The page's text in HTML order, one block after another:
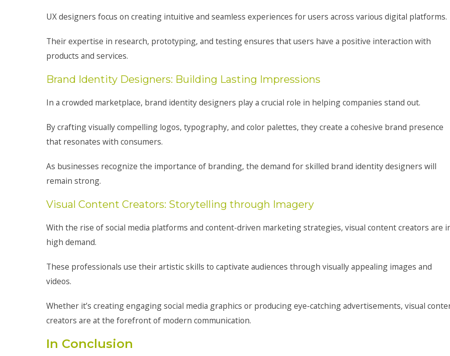
UX designers focus on creating intuitive and seamless experiences for users across various digital platforms.
Their expertise in research, prototyping, and testing ensures that users have a positive interaction with
products and services.
Brand Identity Designers: Building Lasting Impressions
In a crowded marketplace, brand identity designers play a crucial role in helping companies stand out.
By crafting visually compelling logos, typography, and color palettes, they create a cohesive brand presence
that resonates with consumers.
As businesses recognize the importance of branding, the demand for skilled brand identity designers will
remain strong.
Visual Content Creators: Storytelling through Imagery
With the rise of social media platforms and content-driven marketing strategies, visual content creators are
high demand.
These professionals use their artistic skills to captivate audiences through visually appealing images and
videos.
Whether it’s creating engaging social media graphics or producing eye-catching advertisements, visual
creators are at the forefront of modern communication.
In Conclusion